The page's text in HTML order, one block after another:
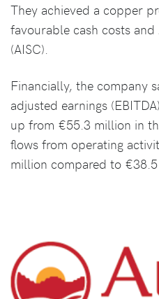
They achieved a copper
favourable cash costs
(AISC).
Financially, the company
adjusted earnings
up from €55.3 million in
flows from operating
million compared to